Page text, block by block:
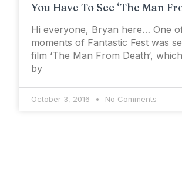
You Have To See ‘The Man
Hi everyone, Bryan here… One
moments of Fantastic Fest was
film ‘The Man From Death‘,
by
October 3, 2016 No Comments